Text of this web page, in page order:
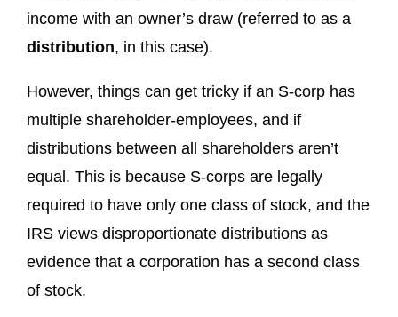
income with an owner’s draw (referred to as a
distribution, in this case).
However, things can get tricky if an S-corp has
multiple shareholder-employees, and if
distributions between all shareholders aren’t
equal. This is because S-corps are legally
required to have only one class of stock, and the
IRS views disproportionate distributions as
evidence that a corporation has a second class
of stock.